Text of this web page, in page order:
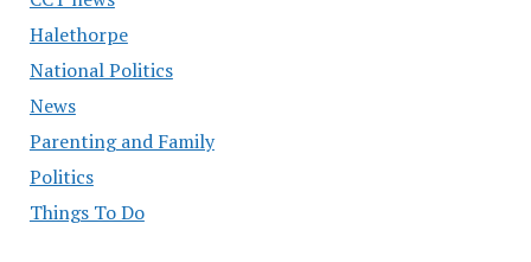
Halethorpe
National Politics
News
Parenting and Family
Politics
Things To Do